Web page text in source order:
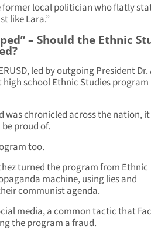
former local politician who flatly
like Lara.”
– Should the Ethnic
led by outgoing President
school Ethnic Studies
was chronicled across the nation,
proud of.
too.
turned the program from Ethnic
machine, using lies and
communist agenda.
media, a common tactic that
the program a fraud.